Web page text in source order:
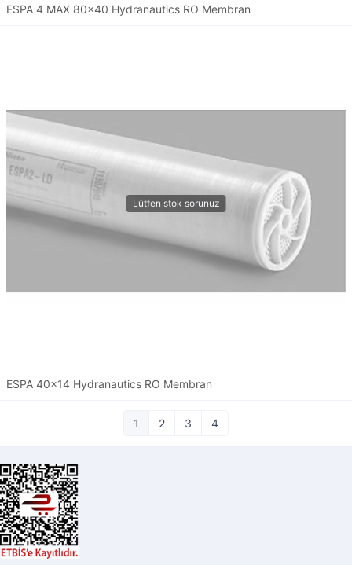
ESPA 4 MAX 80x40 Hydranautics RO Membran
ESPA 40x14 Hydranautics RO Membran
1 2 3 4